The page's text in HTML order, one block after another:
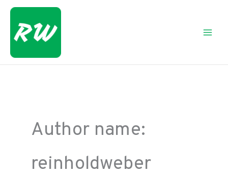
Skip
content
Author name:
reinholdweber